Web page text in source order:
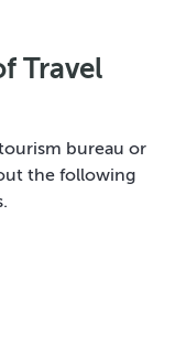
Travel
bureau or
the following